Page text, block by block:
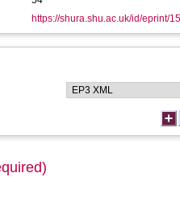
https://shura.shu.ac.uk/id/eprint/